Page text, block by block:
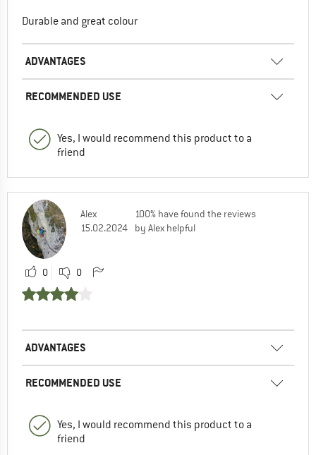
Durable and great colour
ADVANTAGES
RECOMMENDED USE
Yes, I would recommend this product to a
friend
Alex
15.02.2024
100% have found the reviews
by Alex helpful
0 0
ADVANTAGES
RECOMMENDED USE
Yes, I would recommend this product to a
friend